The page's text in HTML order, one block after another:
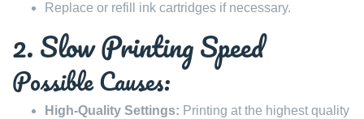
Replace or refill ink cartridges if necessary.
2. Slow Printing Speed
Possible Causes:
High-Quality Settings: Printing at the highest quality